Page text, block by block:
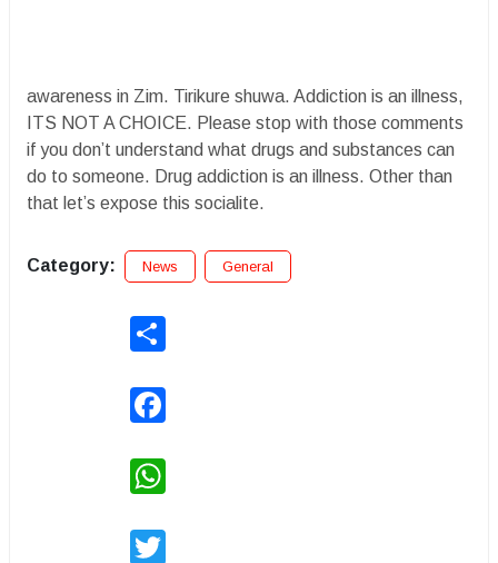
awareness in Zim. Tirikure shuwa. Addiction is an illness,
ITS NOT A CHOICE. Please stop with those comments
if you don’t understand what drugs and substances can
do to someone. Drug addiction is an illness. Other than
that let’s expose this socialite.
Category: News General